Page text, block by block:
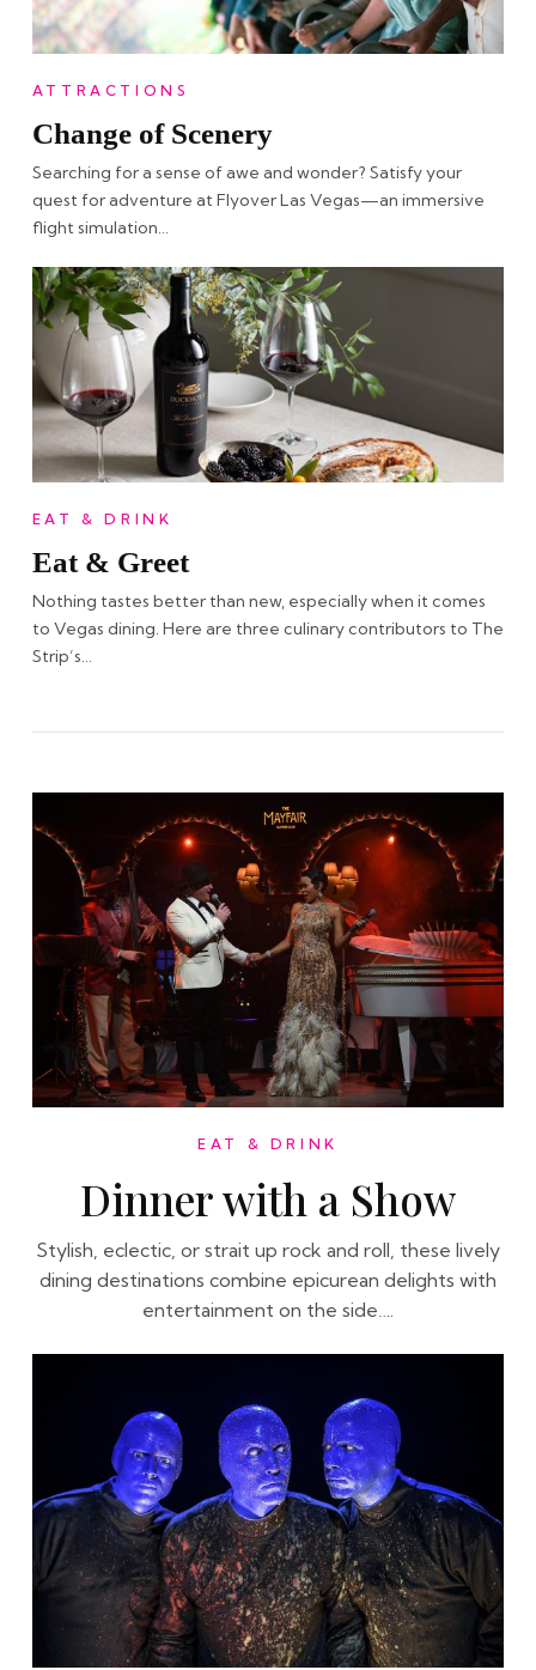
ATTRACTIONS
Change of Scenery
Searching for a sense of awe and wonder? Satisfy your
quest for adventure at Flyover Las Vegas—an immersive
flight simulation…
EAT & DRINK
Eat & Greet
Nothing tastes better than new, especially when it comes
to Vegas dining. Here are three culinary contributors to The
Strip’s…
EAT & DRINK
Dinner with a Show
Stylish, eclectic, or strait up rock and roll, these lively
dining destinations combine epicurean delights with
entertainment on the side….